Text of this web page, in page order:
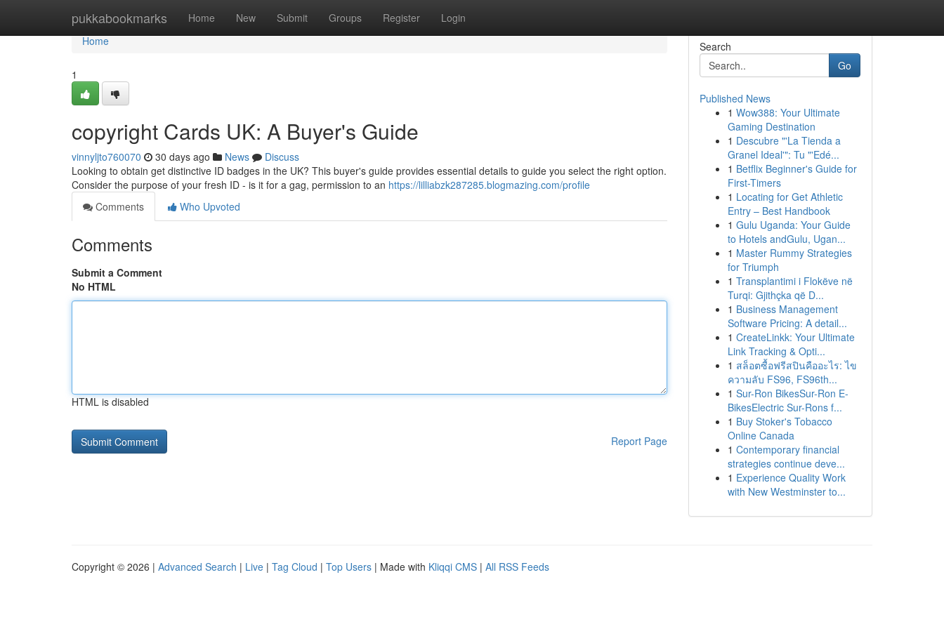
pukkabookmarks Home New Submit Groups Register Login
Home
Home
1
copyright Cards UK: A Buyer's Guide
vinnyljto760070 30 days ago News
Discuss
Looking to obtain get distinctive ID badges in the UK? This buyer's guide provides essential details to guide you select the right option.
Consider the purpose of your fresh ID - is it for a gag, permission to an https://lilliabzk287285.blogmazing.com/profile
Comments
Who Upvoted
Comments
Submit a Comment
No HTML
HTML is disabled
Report Page
Search
Go
Published News
1 Wow388: Your Ultimate
Gaming Destination
1 Descubre "'La Tienda a
Granel Ideal'": Tu "'Edé...
1 Betflix Beginner's Guide for
First-Timers
1 Locating for Get Athletic
Entry – Best Handbook
1 Gulu Uganda: Your Guide
to Hotels andGulu, Ugan...
1 Master Rummy Strategies
for Triumph
1 Transplantimi i Flokëve në
Turqi: Gjithçka që D...
1 Business Management
Software Pricing: A detail...
1 CreateLinkk: Your Ultimate
Link Tracking & Opti...
1 สล็อตซื้อฟรีสปินคืออะไร: ไข
ความลับ FS96, FS96th...
1 Sur-Ron BikesSur-Ron E-
BikesElectric Sur-Rons f...
1 Buy Stoker's Tobacco
Online Canada
1 Contemporary financial
strategies continue deve...
1 Experience Quality Work
with New Westminster to...
Copyright © 2026 | Advanced Search | Live | Tag Cloud | Top Users | Made with Kliqqi CMS | All RSS Feeds